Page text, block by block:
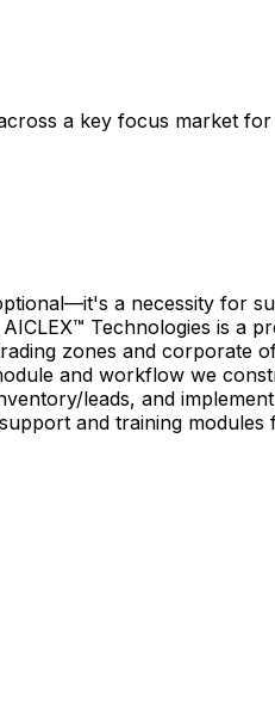
a key focus market
a necessity for
Technologies is a
zones and corporate
and workflow we
leads, and
and training modules